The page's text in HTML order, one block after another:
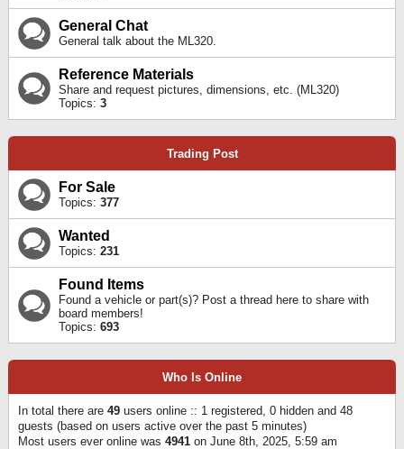
General Chat
General talk about the ML320.
Reference Materials
Share and request pictures, dimensions, etc. (ML320)
Topics: 3
Trading Post
For Sale
Topics: 377
Wanted
Topics: 231
Found Items
Found a vehicle or part(s)? Post a thread here to share with
board members!
Topics: 693
Who Is Online
In total there are 49 users online :: 1 registered, 0 hidden and 48
guests (based on users active over the past 5 minutes)
Most users ever online was 4941 on June 8th, 2025, 5:59 am